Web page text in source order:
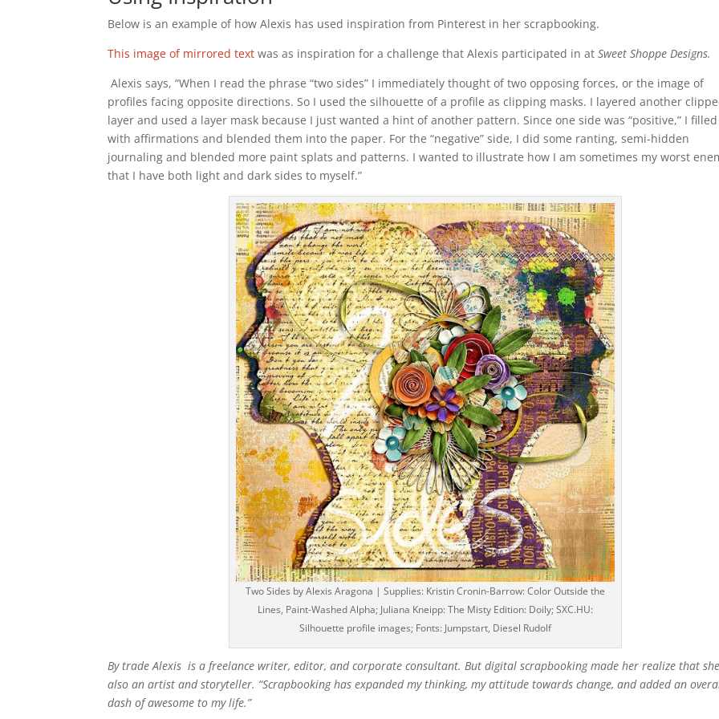
Below is an example of how Alexis has used inspiration from Pinterest in her scrapbooking.
This image of mirrored text was as inspiration for a challenge that Alexis participated in atSweet Shoppe Designs.
Alexis says, “When I read the phrase “two sides” I immediately thought of two opposing forces, or the image of
profiles facing opposite directions. So I used the silhouette of a profile as clipping masks. I layered another
layer and used a layer mask because I just wanted a hint of another pattern. Since one side was “positive,” I
with affirmations and blended them into the paper. For the “negative” side, I did some ranting, semi-hidden
journaling and blended more paint splats and patterns. I wanted to illustrate how I am sometimes my worst
that I have both light and dark sides to myself.”
Two Sides by Alexis Aragona | Supplies: Kristin Cronin-Barrow: Color Outside the
Lines, Paint-Washed Alpha; Juliana Kneipp: The Misty Edition: Doily; SXC.HU:
Silhouette profile images; Fonts: Jumpstart, Diesel Rudolf
By trade Alexis is a freelance writer, editor, and corporate consultant. But digital scrapbooking made her realize that
also an artist and storyteller. “Scrapbooking has expanded my thinking, my attitude towards change, and added an
dash of awesome to my life.”